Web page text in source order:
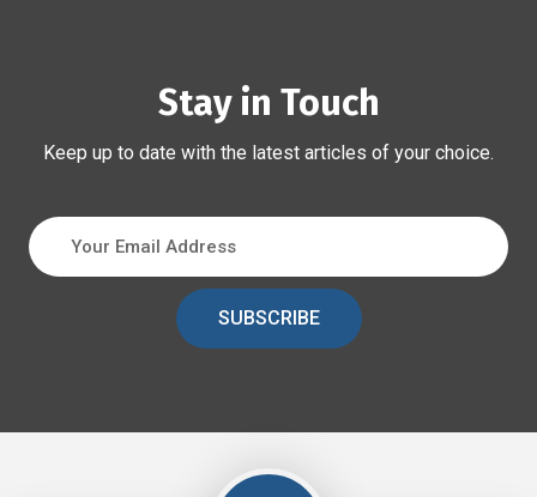
Stay in Touch
Keep up to date with the latest articles of your choice.
SUBSCRIBE